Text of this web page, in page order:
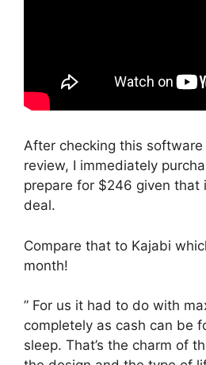
After checking this
review, I immediately
prepare for $246 given that
deal.
Compare that to Kajabi
month!
” For us it had to do with
completely as cash can be
sleep. That’s the charm of